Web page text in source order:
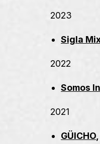
2023
Sigla
2022
Somos
2021
GÜICHO